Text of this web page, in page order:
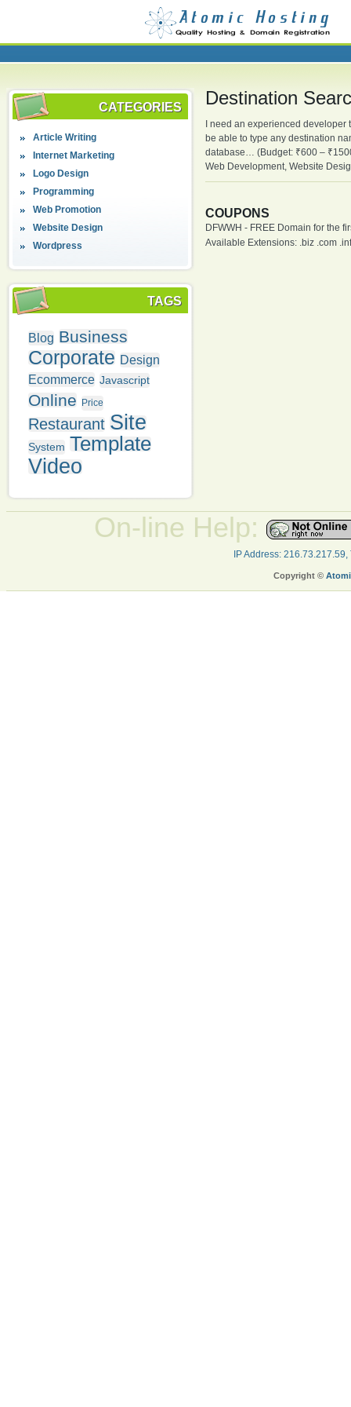
CATEGORIES
Article Writing
Internet Marketing
Logo Design
Programming
Web Promotion
Website Design
Wordpress
TAGS
Blog Business
Corporate Design
Ecommerce Javascript
Online Price
Restaurant Site
System Template
Video
Destination
I need an experienced
be able to type any destination
database… (Budget: ₹600 –
Web Development, Website
COUPONS
DFWWH - FREE Domain for the
Available Extensions: .biz .com
On-line Help:
IP Address:
Copyright ©